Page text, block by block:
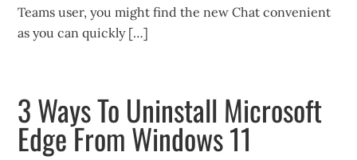
Teams user, you might find the new Chat convenient
as you can quickly […]
3 Ways To Uninstall Microsoft
Edge From Windows 11